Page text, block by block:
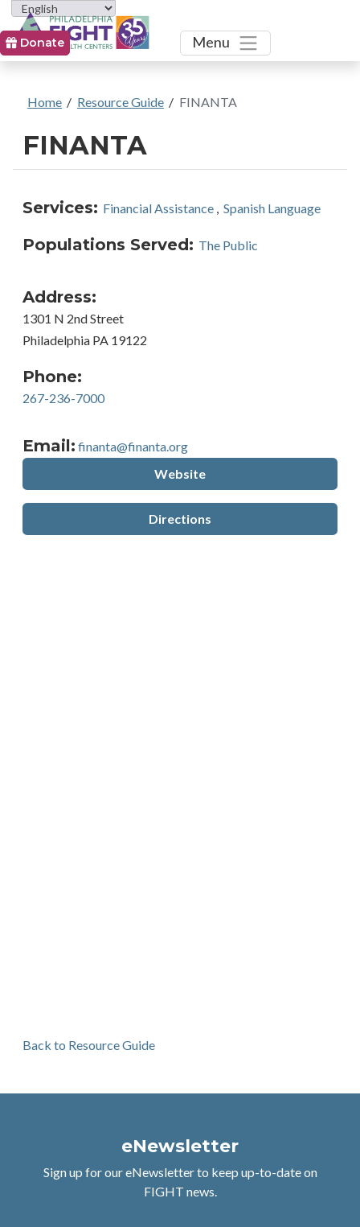
Toggle
Menu
Donate
Home / Resource Guide / FINANTA
FINANTA
Services: Financial Assistance, Spanish Language
Populations Served: The Public
Address:
1301 N 2nd Street
Philadelphia PA 19122
Phone:
267-236-7000
Email: finanta@finanta.org
Website
Directions
Back to Resource Guide
eNewsletter
Sign up for our eNewsletter to keep up-to-date on
FIGHT news.